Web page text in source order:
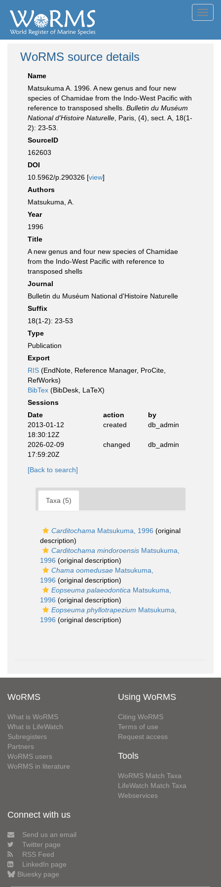
WoRMS source details
Name
Matsukuma A. 1996. A new genus and four new
species of Chamidae from the Indo-West Pacific with
reference to transposed shells. Bulletin du Muséum
National d'Histoire Naturelle , Paris, (4), sect. A, 18(1-
2): 23-53.
SourceID
162603
DOI
10.5962/p.290326 [view]
Authors
Matsukuma, A.
Year
1996
Title
A new genus and four new species of Chamidae
from the Indo-West Pacific with reference to
transposed shells
Journal
Bulletin du Muséum National d'Histoire Naturelle
Suffix
18(1-2): 23-53
Type
Publication
Export
RIS (EndNote, Reference Manager, ProCite,
RefWorks)
BibTex (BibDesk, LaTeX)
Sessions
Date
action
by
2013-01-12
18:30:12Z
created db_admin
2026-02-09
17:59:20Z
changed db_admin
[Back to search]
Taxa (5)
Carditochama Matsukuma, 1996 (original
description)
Carditochama mindoroensis Matsukuma,
1996 (original description)
Chama oomedusae Matsukuma,
1996 (original description)
Eopseuma palaeodontica Matsukuma,
1996 (original description)
Eopseuma phyllotrapezium Matsukuma,
1996 (original description)
WoRMS
What is WoRMS
What is LifeWatch
Subregisters
Partners
WoRMS users
WoRMS in literature
Using WoRMS
Citing WoRMS
Terms of use
Request access
Tools
WoRMS Match Taxa
LifeWatch Match Taxa
Webservices
Connect with us
Send us an email
Twitter page
RSS Feed
LinkedIn page
Bluesky page